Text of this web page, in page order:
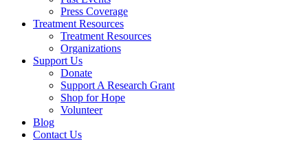
Press Coverage
Treatment Resources
Treatment Resources
Organizations
Support Us
Donate
Support A Research Grant
Shop for Hope
Volunteer
Blog
Contact Us